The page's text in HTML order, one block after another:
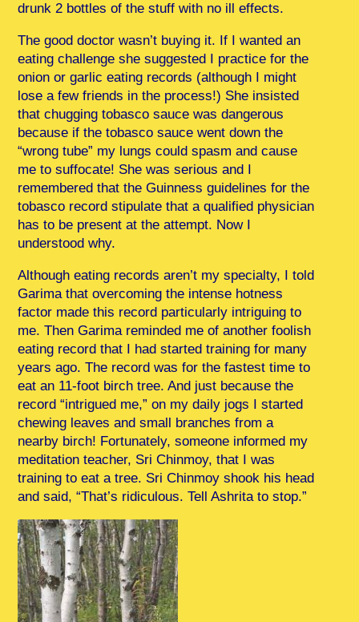
drunk 2 bottles of the stuff with no ill effects.
The good doctor wasn’t buying it. If I wanted an
eating challenge she suggested I practice for the
onion or garlic eating records (although I might
lose a few friends in the process!) She insisted
that chugging tobasco sauce was dangerous
because if the tobasco sauce went down the
“wrong tube” my lungs could spasm and cause
me to suffocate! She was serious and I
remembered that the Guinness guidelines for the
tobasco record stipulate that a qualified physician
has to be present at the attempt. Now I
understood why.
Although eating records aren’t my specialty, I told
Garima that overcoming the intense hotness
factor made this record particularly intriguing to
me. Then Garima reminded me of another foolish
eating record that I had started training for many
years ago. The record was for the fastest time to
eat an 11-foot birch tree. And just because the
record “intrigued me,” on my daily jogs I started
chewing leaves and small branches from a
nearby birch! Fortunately, someone informed my
meditation teacher, Sri Chinmoy, that I was
training to eat a tree. Sri Chinmoy shook his head
and said, “That’s ridiculous. Tell Ashrita to stop.”